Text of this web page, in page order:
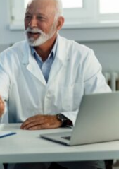
Best
for
Career?